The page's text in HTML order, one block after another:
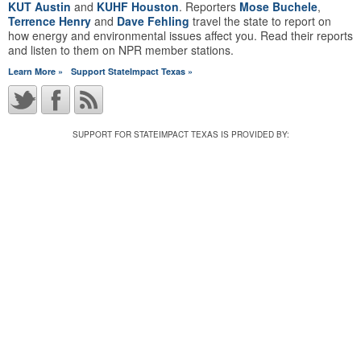
KUT Austin and KUHF Houston. Reporters Mose Buchele,
Terrence Henry and Dave Fehling travel the state to report on
how energy and environmental issues affect you. Read their reports
and listen to them on NPR member stations.
Learn More » Support StateImpact Texas »
SUPPORT FOR STATEIMPACT TEXAS IS PROVIDED BY: